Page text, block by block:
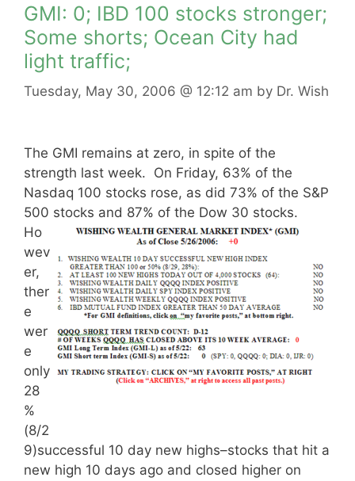
GMI: 0; IBD 100 stocks stronger;
Some shorts; Ocean City had
light traffic;
Tuesday, May 30, 2006 @ 12:12 am by Dr. Wish
The GMI remains at zero, in spite of the
strength last week. On Friday, 63% of the
Nasdaq 100 stocks rose, as did 73% of the S&P
500 stocks and 87% of the Dow 30 stocks.
Ho
wev
er,
ther
e
wer
e
only
28
%
(8/2
9)successful 10 day new highs–stocks that hit a
new high 10 days ago and closed higher on